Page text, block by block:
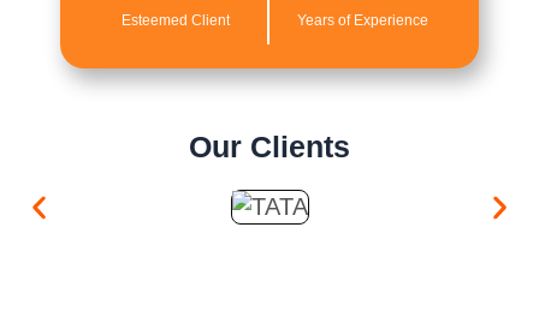
Esteemed Client Years of Experience
Our Clients